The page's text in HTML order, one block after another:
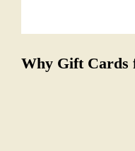
Why Gift Cards